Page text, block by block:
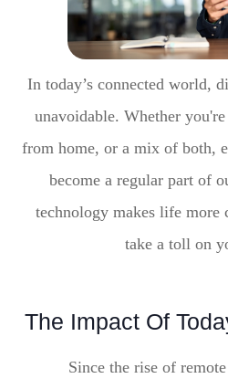
In today’s connected world,
unavoidable. Whether
from home, or a mix of both,
become a regular part of
technology makes life more
take a toll on
The Impact Of
Since the rise of